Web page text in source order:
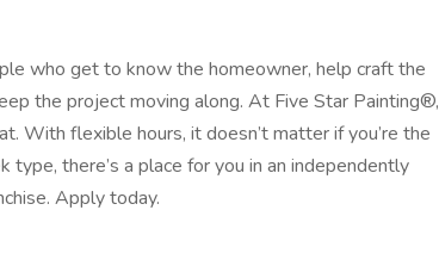
who get to know the homeowner, help craft the
the project moving along. At Five Star Painting®,
With flexible hours, it doesn’t matter if you’re the
there’s a place for you in an independently
Apply today.